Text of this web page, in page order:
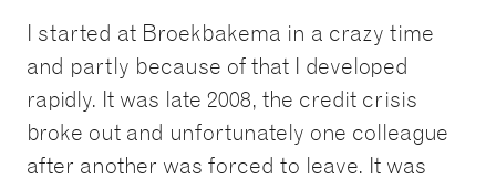
I started at Broekbakema in a crazy time
and partly because of that I developed
rapidly. It was late 2008, the credit crisis
broke out and unfortunately one colleague
after another was forced to leave. It was